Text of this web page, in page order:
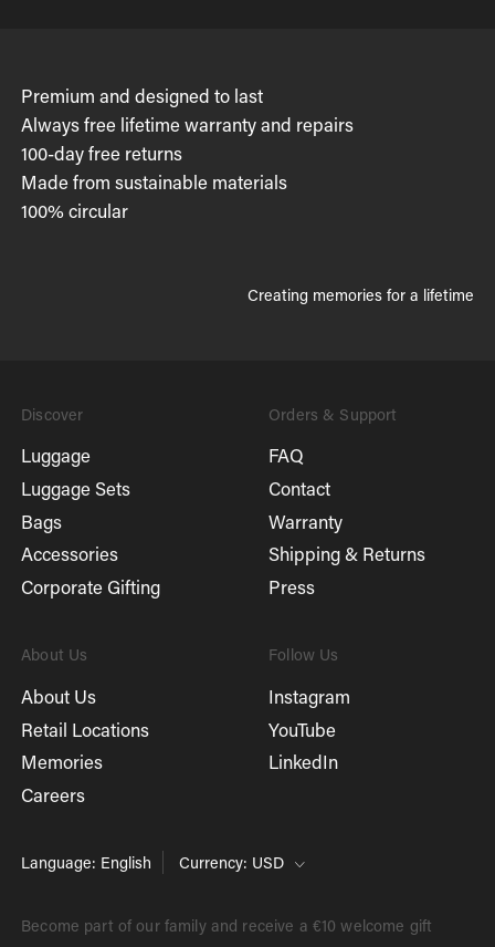
Premium and designed to last
Always free lifetime warranty and repairs
100-day free returns
Made from sustainable materials
100% circular
Creating memories for a lifetime
Discover
Luggage
Luggage Sets
Bags
Accessories
Corporate Gifting
Orders & Support
FAQ
Contact
Warranty
Shipping & Returns
Press
About Us
About Us
Retail Locations
Memories
Careers
Follow Us
Instagram
YouTube
LinkedIn
Language: English Currency: USD
Become part of our family and receive a €10 welcome gift